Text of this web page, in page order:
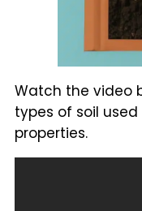
Watch the video
types of soil
properties.